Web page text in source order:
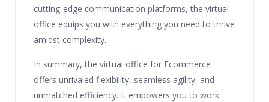
cutting-edge communication platforms, the virtual
office equips you with everything you need to thrive
amidst complexity.
In summary, the virtual office for Ecommerce
offers unrivaled flexibility, seamless agility, and
unmatched efficiency. It empowers you to work